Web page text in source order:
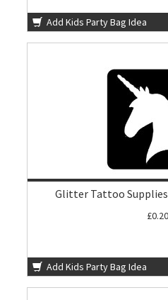
Add Kids Party Bag Idea
Glitter Tattoo
£0.20
Add Kids Party Bag Idea